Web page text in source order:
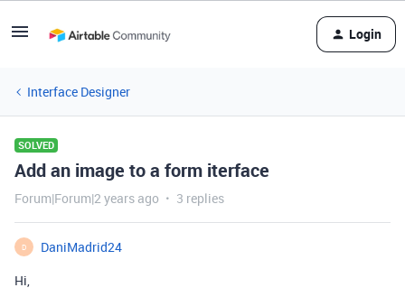
Login
Interface Designer
SOLVED
Add an image to a form iterface
Forum|Forum|2 years ago 3 replies
D
DaniMadrid24
Hi,